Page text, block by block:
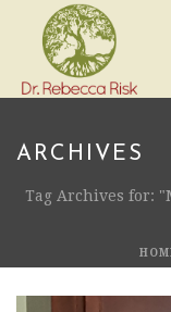
ARCHIVES
Tag Archives for: